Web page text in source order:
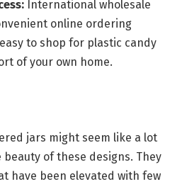
International wholesale
online ordering
to shop for plastic candy
of your own home.
jars might seem like a lot
of these designs. They
have been elevated with few